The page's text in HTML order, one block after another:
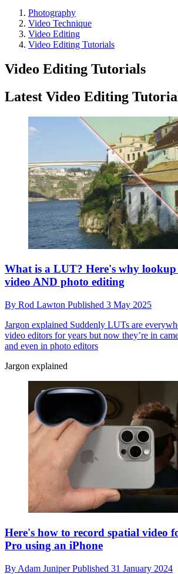
Photography
Video Technique
Video Editing
Video Editing Tutorials
Video Editing Tutorials
Latest Video Editing
What is a LUT? Here's why
video AND photo editing
By Rod Lawton Published 3 May 2025
Jargon explained Suddenly LUTs are
video editors for years but now they’re in
and even in photo editors
Jargon explained
Here's how to record spatial video
Pro using an iPhone
By Adam JuniperPublished 31 January 2024